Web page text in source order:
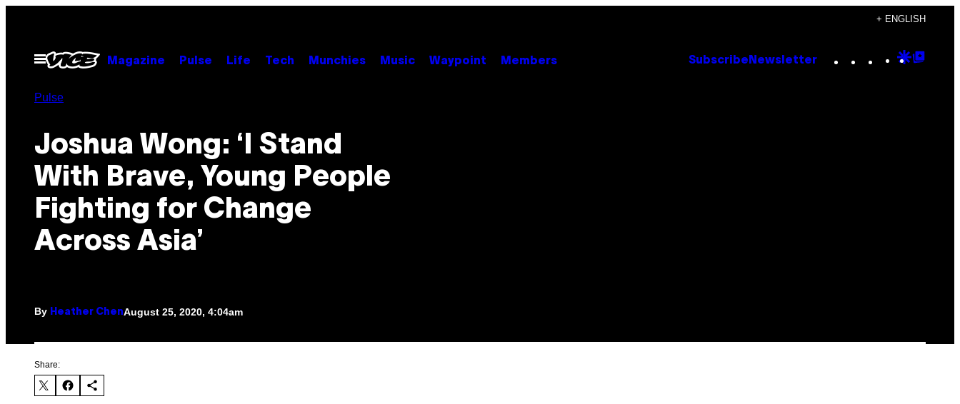
content
+ ENGLISH
Open
Menu
Magazine Pulse Life Tech Munchies Music Waypoint Members Subscribe Newsletter Instagram
TikTok
YouTube
Google
Pulse
Joshua Wong: ‘I Stand
With Brave, Young People
Fighting for Change
Across Asia’
By Heather ChenAugust 25, 2020, 4:04am
Share: